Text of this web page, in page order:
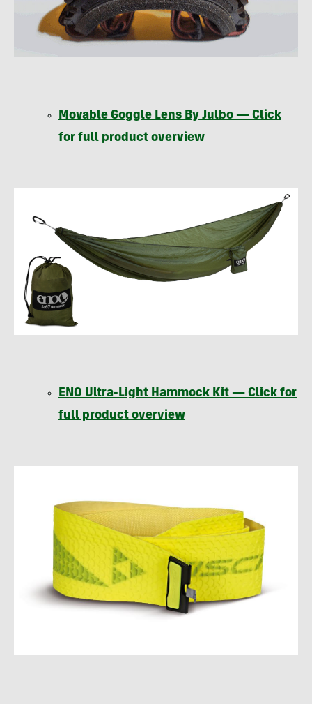
Movable Goggle Lens By Julbo — Click
for full product overview
ENO Ultra-Light Hammock Kit — Click for
full product overview